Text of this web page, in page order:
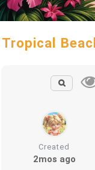
Tropical
Created
2mos ago